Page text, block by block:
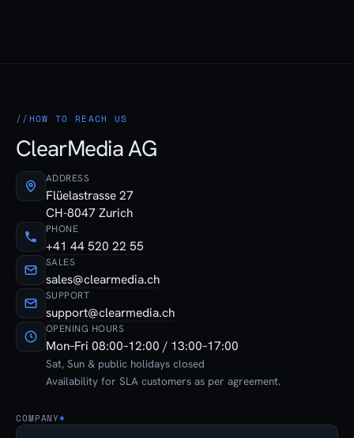
HOW TO REACH US
ClearMedia AG
ADDRESS
Flüelastrasse 27
CH-8047 Zurich
PHONE
+41 44 520 22 55
SALES
sales@clearmedia.ch
SUPPORT
support@clearmedia.ch
OPENING HOURS
Mon–Fri 08:00–12:00 / 13:00–17:00
Sat, Sun & public holidays closed
Availability for SLA customers as per agreement.
COMPANY*